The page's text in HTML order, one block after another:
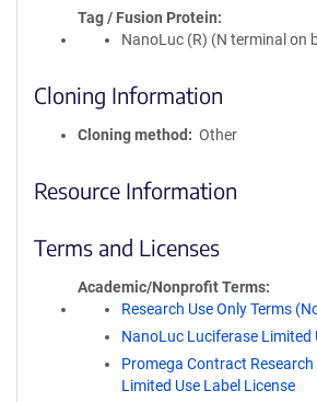
Tag / Fusion Protein
NanoLuc (R) (N terminal on
Cloning Information
Cloning method Other
Resource Information
Terms and Licenses
Academic/Nonprofit Terms
Research Use Only Terms
NanoLuc Luciferase Limited
Promega Contract
Limited Use Label License